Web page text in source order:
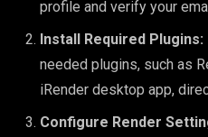
profile and verify your
Install Required Plugins:
needed plugins, such as
iRender desktop app,
Configure Render